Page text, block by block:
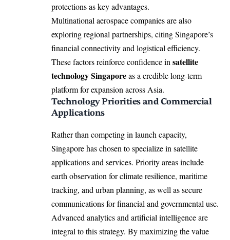
protections as key advantages.
Multinational aerospace companies are also
exploring regional partnerships, citing Singapore’s
financial connectivity and logistical efficiency.
These factors reinforce confidence in satellite
technology Singaporeas a credible long-term
platform for expansion across Asia.
Technology Priorities and Commercial
Applications
Rather than competing in launch capacity,
Singapore has chosen to specialize in satellite
applications and services. Priority areas include
earth observation for climate resilience, maritime
tracking, and urban planning, as well as secure
communications for financial and governmental use.
Advanced analytics and artificial intelligence are
integral to this strategy. By maximizing the value